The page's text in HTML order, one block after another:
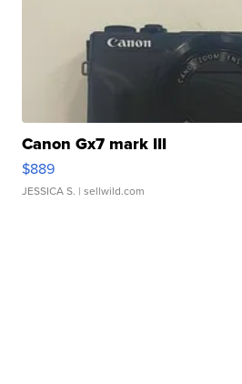
Canon Gx7 mark III
$889
JESSICA S. | sellwild.com